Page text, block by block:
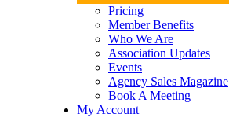
Pricing
Member Benefits
Who We Are
Association Updates
Events
Agency Sales Magazine
Book A Meeting
My Account